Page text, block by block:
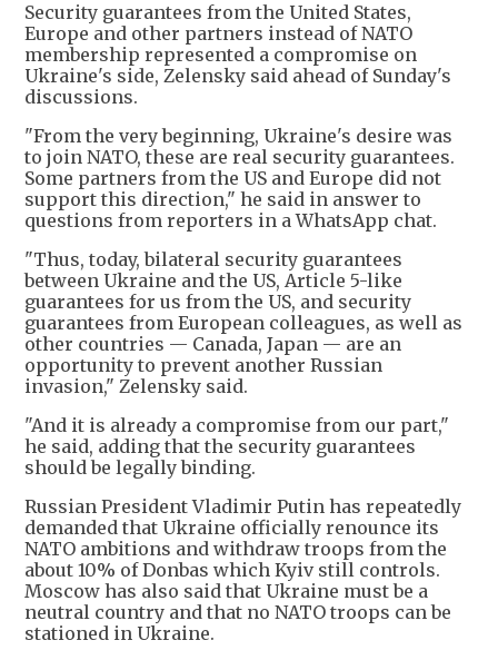
Security guarantees from the United States,
Europe and other partners instead of NATO
membership represented a compromise on
Ukraine's side, Zelensky said ahead of Sunday's
discussions.
"From the very beginning, Ukraine's desire was
to join NATO, these are real security guarantees.
Some partners from the US and Europe did not
support this direction," he said in answer to
questions from reporters in a WhatsApp chat.
"Thus, today, bilateral security guarantees
between Ukraine and the US, Article 5-like
guarantees for us from the US, and security
guarantees from European colleagues, as well as
other countries — Canada, Japan — are an
opportunity to prevent another Russian
invasion," Zelensky said.
"And it is already a compromise from our part,"
he said, adding that the security guarantees
should be legally binding.
Russian President Vladimir Putin has repeatedly
demanded that Ukraine officially renounce its
NATO ambitions and withdraw troops from the
about 10% of Donbas which Kyiv still controls.
Moscow has also said that Ukraine must be a
neutral country and that no NATO troops can be
stationed in Ukraine.